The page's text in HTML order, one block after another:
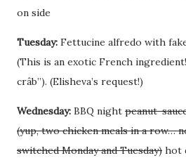
on side
Tuesday: Fettucine alfredo with
(This is an exotic French
crâb”). (Elisheva’s request!)
Wednesday: BBQ night peanut-
(yup, two chicken meals in a row…
switched Monday and Tuesday) hot